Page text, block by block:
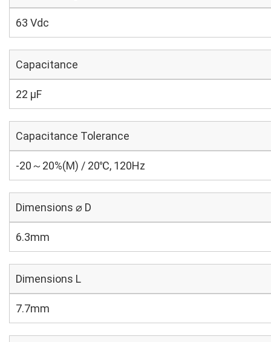
63 Vdc
Capacitance
22 µF
Capacitance Tolerance
-20～20%(M) / 20℃, 120Hz
Dimensions ⌀ D
6.3mm
Dimensions L
7.7mm